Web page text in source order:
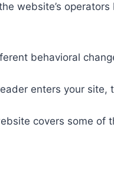
website’s operators
behavioral
enters your site,
covers some of